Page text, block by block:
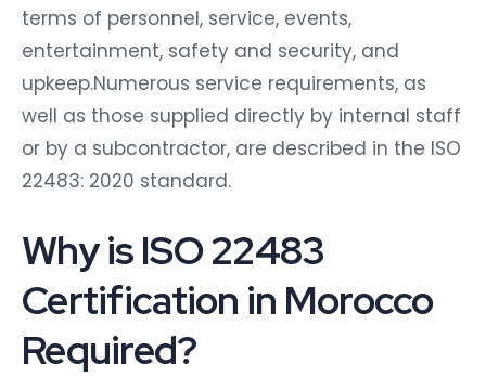
terms of personnel, service, events,
entertainment, safety and security, and
upkeep.Numerous service requirements, as
well as those supplied directly by internal staff
or by a subcontractor, are described in the ISO
22483: 2020 standard.
Why is ISO 22483
Certification in Morocco
Required?